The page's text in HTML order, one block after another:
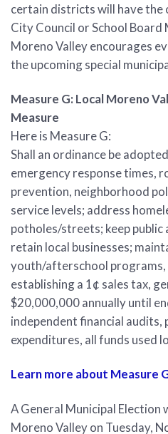
certain districts will have
City Council or School Board
Moreno Valley encourages
the upcoming special
Measure G: Local Moreno
Measure
Here is Measure G:
Shall an ordinance be
emergency response times,
prevention, neighborhood
service levels; address
potholes/streets; keep public
retain local businesses;
youth/afterschool programs,
establishing a 1¢ sales tax,
$20,000,000 annually until
independent financial audits,
expenditures, all funds used
Learn more about Measure
A General Municipal Election
Moreno Valley on Tuesday,